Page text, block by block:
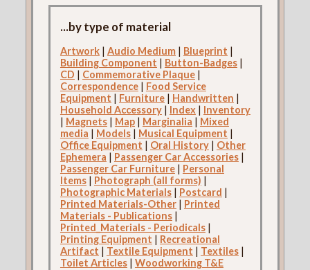
...by type of material
Artwork| Audio Medium| Blueprint |
Building Component | Button-Badges|
CD | Commemorative Plaque|
Correspondence| Food Service
Equipment | Furniture| Handwritten |
Household Accessory| Index| Inventory
| Magnets| Map| Marginalia | Mixed
media | Models| Musical Equipment |
Office Equipment | Oral History| Other
Ephemera | Passenger Car Accessories|
Passenger Car Furniture| Personal
Items| Photograph (all forms) |
Photographic Materials| Postcard |
Printed Materials-Other| Printed
Materials - Publications|
Printed_Materials - Periodicals|
Printing Equipment | Recreational
Artifact | Textile Equipment | Textiles|
Toilet Articles| Woodworking T&E